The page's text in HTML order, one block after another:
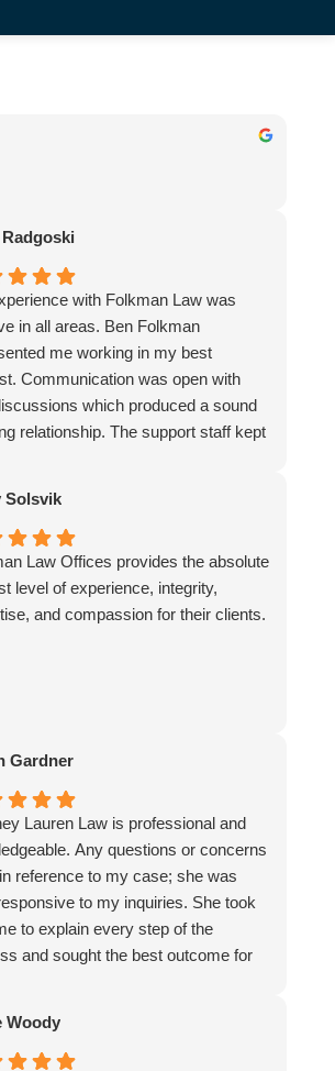
with Folkman Law was
in all areas. Ben Folkman
me working in my best
Communication was open with
which produced a sound
relationship. The support staff kept
manor and worked as a team.
and trusted the legal advice
resulted in a positive conclusion to
I would recommend Folkman
will use their firm again. John
Solsvik
Law Offices provides the absolute
level of experience, integrity,
and compassion for their clients.
Gardner
Lauren Law is professional and
Any questions or concerns
reference to my case; she was
to my inquiries. She took
to explain every step of the
and sought the best outcome for
to work with. Lauren thank you for
of me in my legal
Woody